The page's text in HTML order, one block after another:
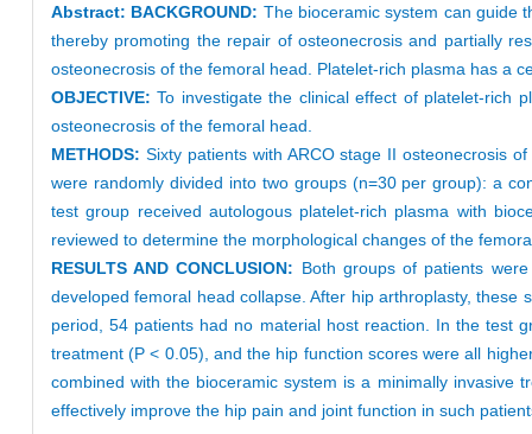
Abstract: BACKGROUND: The bioceramic system can guide
thereby promoting the repair of osteonecrosis and partially
osteonecrosis of the femoral head. Platelet-rich plasma has a
OBJECTIVE:To investigate the clinical effect of platelet-rich
osteonecrosis of the femoral head.
METHODS: Sixty patients with ARCO stage II osteonecrosis
were randomly divided into two groups (n=30 per group): a
test group received autologous platelet-rich plasma with
reviewed to determine the morphological changes of the
RESULTS AND CONCLUSION: Both groups of patients
developed femoral head collapse. After hip arthroplasty,
period, 54 patients had no material host reaction. In the test
treatment (P < 0.05), and the hip function scores were all
combined with the bioceramic system is a minimally invasive
effectively improve the hip pain and joint function in such